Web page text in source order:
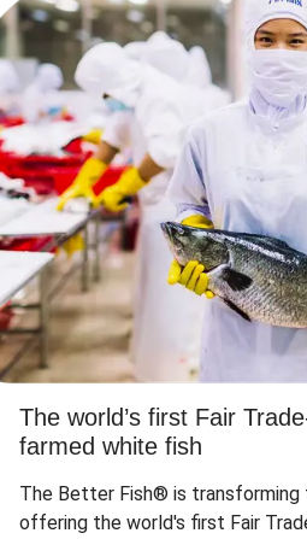
The world’s first Fair
farmed white fish
The Better Fish® is
offering the world's first Fair